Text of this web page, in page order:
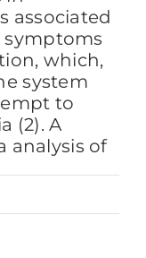
associated
which,
system
to
(2). A
analysis of